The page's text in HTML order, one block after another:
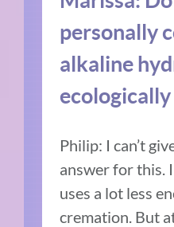
personally
alkaline
ecologically
Philip: I can’t
answer for this.
uses a lot less
cremation. But